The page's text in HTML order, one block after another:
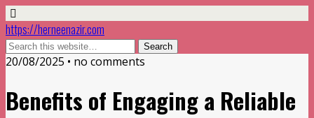
https://herneenazir.com
20/08/2025 • no comments
Benefits of Engaging a Reliable